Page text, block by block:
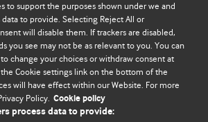
expressed on this site are solely
authors. They do not necessarily
of BMJ and should not be used to
Please see our full websiteterms
posted under a CC-BY-NC licence
to support the purposes shown under we and
to provide. Selecting Reject All or
will disable them. If trackers are disabled,
you see may not be as relevant to you. You can
change your choices or withdraw consent at
Cookie settings link on the bottom of the
will have effect within our Website. For more
Policy. Cookie policy
process data to provide: